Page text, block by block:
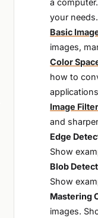
a
your needs.
Basic
images,
Color
how to
Image
and
Edge
Show
Blob
Show
Mastering
images.